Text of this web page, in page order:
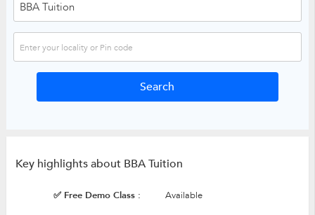
Key highlights about BBA Tuition
✅ Free Demo Class : Available